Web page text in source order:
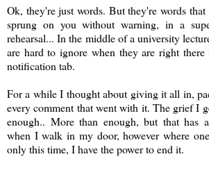
Ok, they're just words. But they're words
sprung on you without warning, in a
rehearsal... In the middle of a university
are hard to ignore when they are right
notification tab.
For a while I thought about giving it all in,
every comment that went with it. The grief I
enough.. More than enough, but that has
when I walk in my door, however where
only this time, I have the power to end it.